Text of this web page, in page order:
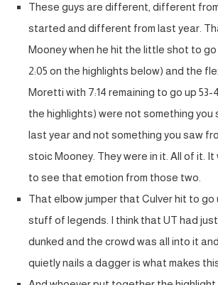
These guys are different, different
started and different from last year.
Mooney when he hit the little shot to go
2:05 on the highlights below) and the
Moretti with 7:14 remaining to go up 53-
the highlights) were not something you
last year and not something you saw
stoic Mooney. They were in it. All of it.
to see that emotion from those two.
That elbow jumper that Culver hit to go
stuff of legends. I think that UT had
dunked and the crowd was all into it
quietly nails a dagger is what makes